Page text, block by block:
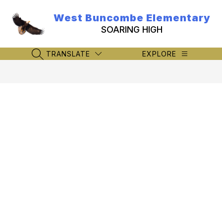
content
West Buncombe Elementary
SOARING HIGH
SEARCH SITE
TRANSLATE EXPLORE